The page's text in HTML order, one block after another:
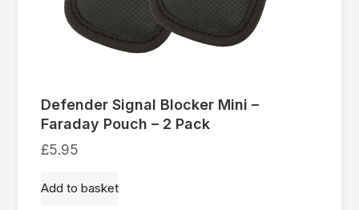
Defender Signal Blocker Mini –
Faraday Pouch – 2 Pack
£5.95
Add to basket